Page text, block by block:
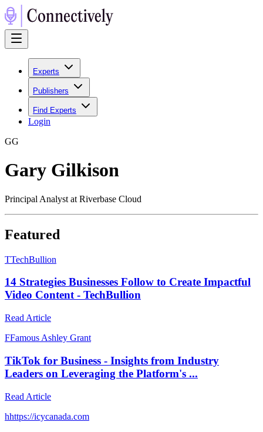
Experts
Publishers
Find Experts
Login
GG
Gary Gilkison
Principal Analyst at Riverbase Cloud
Featured
TTechBullion
14 Strategies Businesses Follow to Create Impactful
Video Content - TechBullion
Read Article
FFamous Ashley Grant
TikTok for Business - Insights from Industry
Leaders on Leveraging the Platform's ...
Read Article
hhttps://icycanada.com